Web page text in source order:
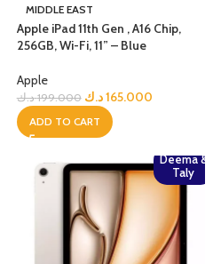
MIDDLE EAST
Apple iPad 11th Gen , A16 Chip,
256GB, Wi-Fi, 11” – Blue
Apple
199.000 د.ك 165.000د.ك
ADD TO CART
Deema &
Taly